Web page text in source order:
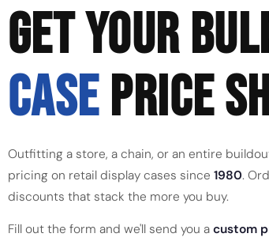
GET YOUR
CASEPRICE
Outfitting a store, a chain, or an entire
pricing on retail display cases since 1980.
discounts that stack the more you buy.
Fill out the form and we'll send you a custom